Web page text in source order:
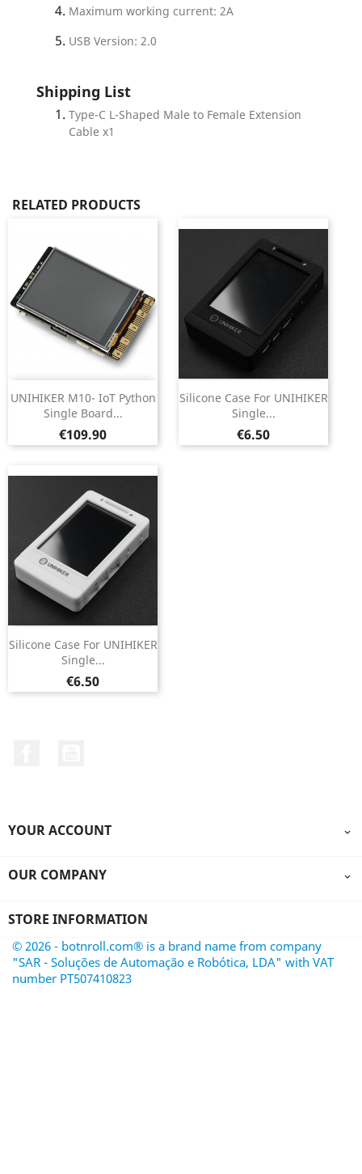
Maximum working current: 2A
USB Version: 2.0
Shipping List
Type-C L-Shaped Male to Female Extension
Cable x1
RELATED PRODUCTS
UNIHIKER M10- IoT Python
Single Board...
Price
€109.90
Silicone Case For UNIHIKER
Single...
Price
€6.50
Silicone Case For UNIHIKER
Single...
Price
€6.50
YOUR ACCOUNT 
OUR COMPANY 
STORE INFORMATION
© 2026 - botnroll.com® is a brand name from company
"SAR - Soluções de Automação e Robótica, LDA" with VAT
number PT507410823